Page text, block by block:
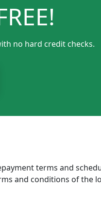
no hard credit checks.
terms and
and conditions of the